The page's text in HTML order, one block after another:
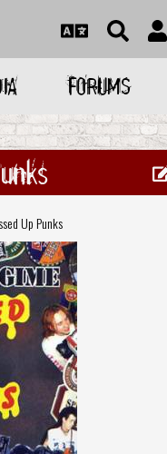
FORUMS
Up Punks